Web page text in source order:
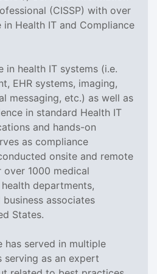
(CISSP) with over
in Health IT and Compliance
in health IT systems (i.e.
EHR systems, imaging,
messaging, etc.) as well as
in standard Health IT
and hands-on
as compliance
onsite and remote
over 1000 medical
departments,
associates
States.
has served in multiple
as an expert